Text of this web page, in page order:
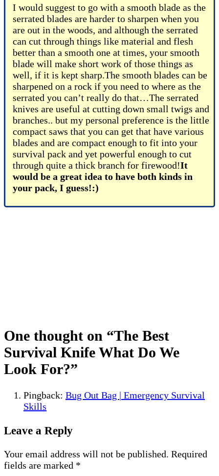
I would suggest to go with a smooth blade as the
serrated blades are harder to sharpen when you
are out in the woods, and although the serrated
can cut through things like material and flesh
better than a smooth one at times, your smooth
blade will make short work of those things as
well, if it is kept sharp.The smooth blades can be
sharpened on a rock if you need to where as the
serrated you can’t really do that…The serrated
knives are useful at cutting down small twigs and
branches.. but my personal preference is the little
compact saws that you can get that have various
blades and are compact enough to fit into your
survival pack and yet powerful enough to cut
through quite a thick branch for firewood!It
would be a great idea to have both kinds in
your pack, I guess!:)
One thought on “The Best
Survival Knife What Do We
Look For?”
Pingback: Bug Out Bag | Emergency Survival
Skills
Leave a Reply
Your email address will not be published. Required
fields are marked *